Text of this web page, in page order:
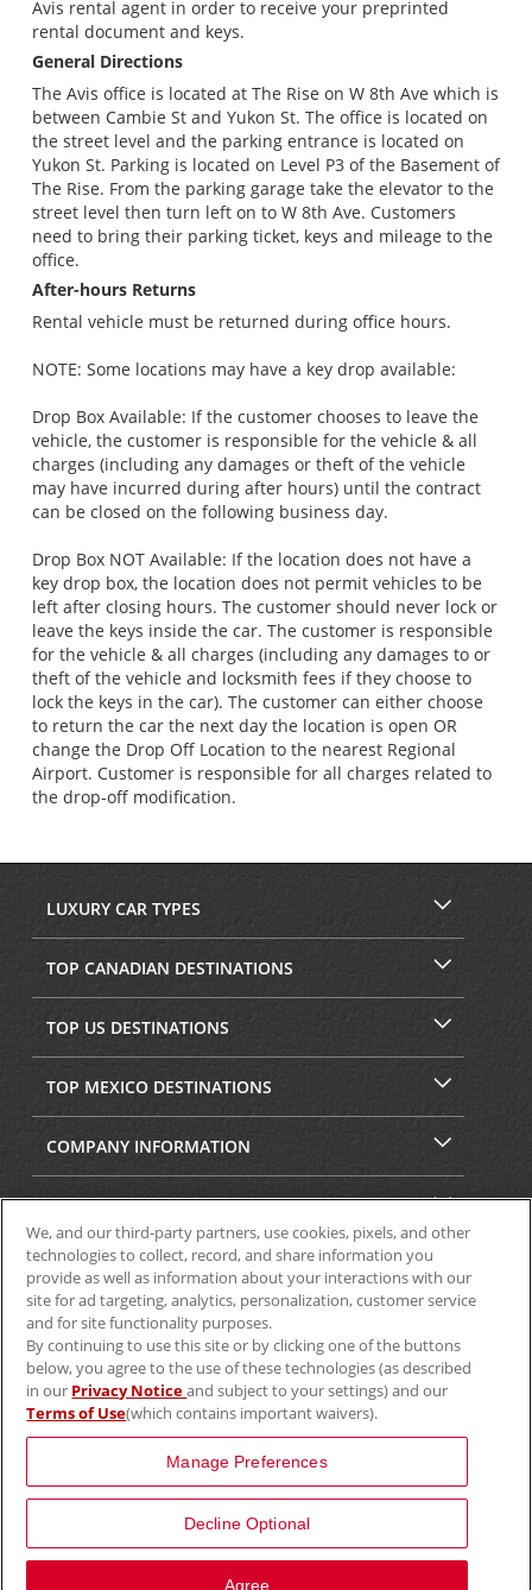
Avis rental agent in order to receive your preprinted
rental document and keys.
General Directions
The Avis office is located at The Rise on W 8th Ave which is
between Cambie St and Yukon St. The office is located on
the street level and the parking entrance is located on
Yukon St. Parking is located on Level P3 of the Basement of
The Rise. From the parking garage take the elevator to the
street level then turn left on to W 8th Ave. Customers
need to bring their parking ticket, keys and mileage to the
office.
After-hours Returns
Rental vehicle must be returned during office hours.
NOTE: Some locations may have a key drop available:
Drop Box Available: If the customer chooses to leave the
vehicle, the customer is responsible for the vehicle & all
charges (including any damages or theft of the vehicle
may have incurred during after hours) until the contract
can be closed on the following business day.
Drop Box NOT Available: If the location does not have a
key drop box, the location does not permit vehicles to be
left after closing hours. The customer should never lock or
leave the keys inside the car. The customer is responsible
for the vehicle & all charges (including any damages to or
theft of the vehicle and locksmith fees if they choose to
lock the keys in the car). The customer can either choose
to return the car the next day the location is open OR
change the Drop Off Location to the nearest Regional
Airport. Customer is responsible for all charges related to
the drop-off modification.
LUXURY CAR TYPES
TOP CANADIAN DESTINATIONS
TOP US DESTINATIONS
TOP MEXICO DESTINATIONS
COMPANY INFORMATION
SECURITY & PRIVACY
We, and our third-party partners, use cookies, pixels, and other
technologies to collect, record, and share information you
provide as well as information about your interactions with our
site for ad targeting, analytics, personalization, customer service
and for site functionality purposes.
By continuing to use this site or by clicking one of the buttons
below, you agree to the use of these technologies (as described
in our Privacy Noticeand subject to your settings) and our
Terms of Use(which contains important waivers).
Manage Preferences
Decline Optional
Agree